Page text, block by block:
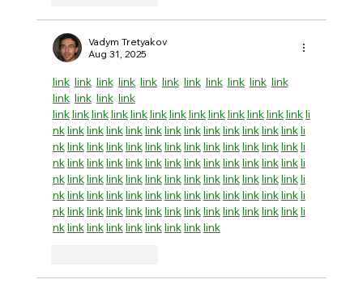
Vadym Tretyakov
Aug 31, 2025
link link link link link link link link link link link
link link link link
linklinklinklinklinklinklinklinklinklinklinklinklinkli
nklinklinklinklinklinklinklinklinklinklinklinklinkli
nklinklinklinklinklinklinklinklinklinklinklinklinkli
nklinklinklinklinklinklinklinklinklinklinklinklinkli
nklinklinklinklinklinklinklinklinklinklinklinklinkli
nklinklinklinklinklinklinklinklinklinklinklinklinkli
nklinklinklinklinklinklinklinklinklinklinklinklinkli
nklinklinklinklinklinklinklinklink